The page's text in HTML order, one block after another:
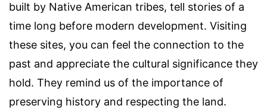
built by Native American tribes, tell stories of a
time long before modern development. Visiting
these sites, you can feel the connection to the
past and appreciate the cultural significance they
hold. They remind us of the importance of
preserving history and respecting the land.